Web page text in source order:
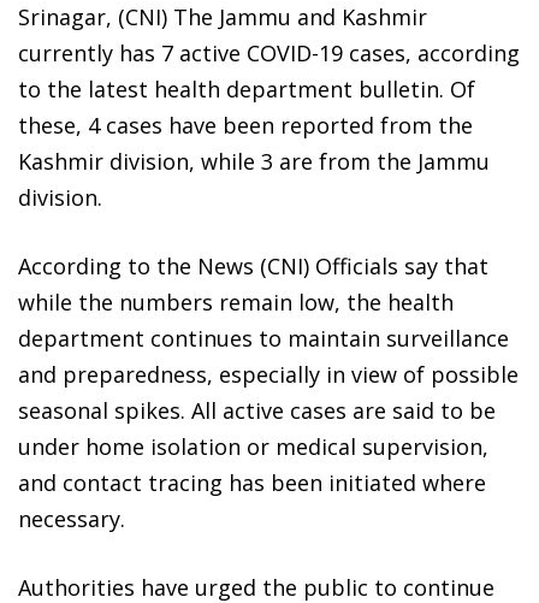
Srinagar, (CNI) The Jammu and Kashmir
currently has 7 active COVID-19 cases, according
to the latest health department bulletin. Of
these, 4 cases have been reported from the
Kashmir division, while 3 are from the Jammu
division.
According to the News (CNI) Officials say that
while the numbers remain low, the health
department continues to maintain surveillance
and preparedness, especially in view of possible
seasonal spikes. All active cases are said to be
under home isolation or medical supervision,
and contact tracing has been initiated where
necessary.
Authorities have urged the public to continue